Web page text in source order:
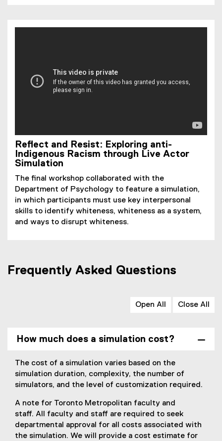
Reflect and Resist: Exploring anti-
Indigenous Racism through Live Actor
Simulation
The final workshop collaborated with the
Department of Psychology to feature a simulation,
in which participants must use key interpersonal
skills to identify whiteness, whiteness as a system,
and ways to disrupt whiteness.
Frequently Asked Questions
Open All Close All
How much does a simulation cost?
The cost of a simulation varies based on the
simulation duration, complexity, the number of
simulators, and the level of customization required.
A note for Toronto Metropolitan faculty and
staff. All faculty and staff are required to seek
departmental approval for all costs associated with
the simulation. We will provide a cost estimate for